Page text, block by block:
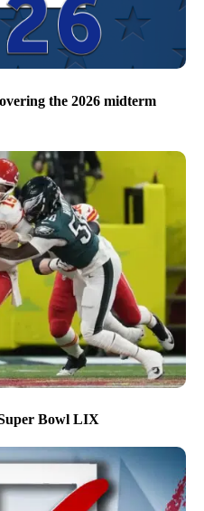
the 2026 midterm
Bowl LIX